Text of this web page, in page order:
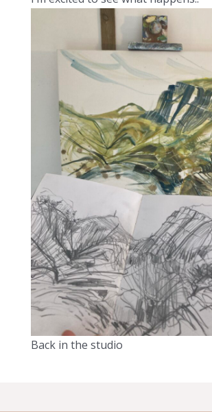
Back in the studio